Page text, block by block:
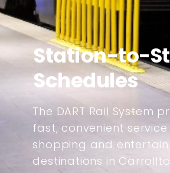
Station-to-
Schedules
The DART Rail System
fast, convenient
shopping and
destinations in